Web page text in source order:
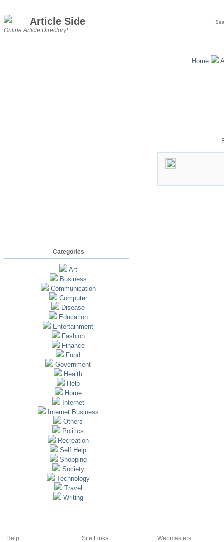
Article Side
Online Article Directory!
Home
Categories
Art
Business
Communication
Computer
Disease
Education
Entertainment
Fashion
Finance
Food
Government
Health
Help
Home
Internet
Internet Business
Others
Politics
Recreation
Self Help
Shopping
Society
Technology
Travel
Writing
Help
Site Links
Webmasters